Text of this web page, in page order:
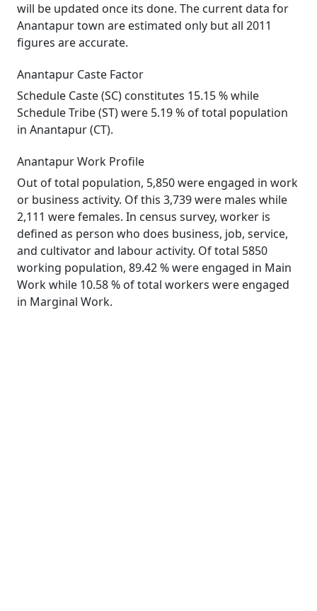
will be updated once its done. The current data for
Anantapur town are estimated only but all 2011
figures are accurate.
Anantapur Caste Factor
Schedule Caste (SC) constitutes 15.15 % while
Schedule Tribe (ST) were 5.19 % of total population
in Anantapur (CT).
Anantapur Work Profile
Out of total population, 5,850 were engaged in work
or business activity. Of this 3,739 were males while
2,111 were females. In census survey, worker is
defined as person who does business, job, service,
and cultivator and labour activity. Of total 5850
working population, 89.42 % were engaged in Main
Work while 10.58 % of total workers were engaged
in Marginal Work.